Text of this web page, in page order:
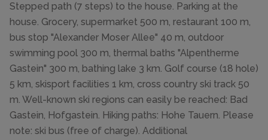
Stepped path (7 steps) to the house. Parking at the
house. Grocery, supermarket 500 m, restaurant 100 m,
bus stop "Alexander Moser Allee" 40 m, outdoor
swimming pool 300 m, thermal baths "Alpentherme
Gastein" 300 m, bathing lake 3 km. Golf course (18 hole)
5 km, skisport facilities 1 km, cross country ski track 50
m. Well-known ski regions can easily be reached: Bad
Gastein, Hofgastein. Hiking paths: Hohe Tauern. Please
note: ski bus (free of charge). Additional